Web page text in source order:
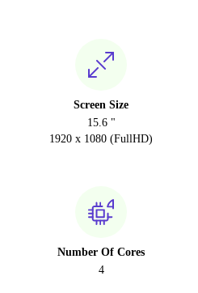
Screen Size
15.6 "
1920 x 1080 (FullHD)
Number Of Cores
4